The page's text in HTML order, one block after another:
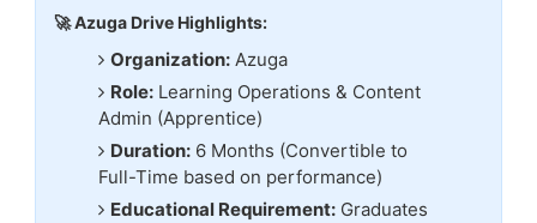
🚀 Azuga Drive Highlights:
Organization: Azuga
Role: Learning Operations & Content
Admin (Apprentice)
Duration: 6 Months (Convertible to
Full-Time based on performance)
Educational Requirement: Graduates